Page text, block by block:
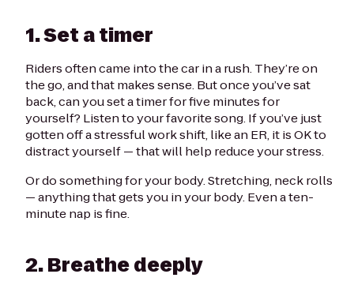
1. Set a timer
Riders often came into the car in a rush. They’re on
the go, and that makes sense. But once you’ve sat
back, can you set a timer for five minutes for
yourself? Listen to your favorite song. If you’ve just
gotten off a stressful work shift, like an ER, it is OK to
distract yourself — that will help reduce your stress.
Or do something for your body. Stretching, neck rolls
— anything that gets you in your body. Even a ten-
minute nap is fine.
2. Breathe deeply